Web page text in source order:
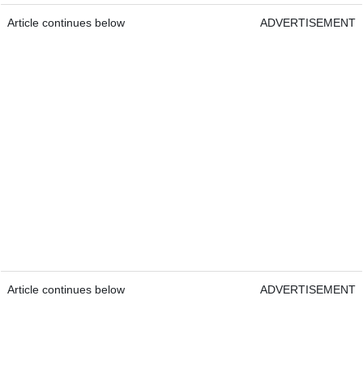
Article continues below ADVERTISEMENT
Article continues below ADVERTISEMENT